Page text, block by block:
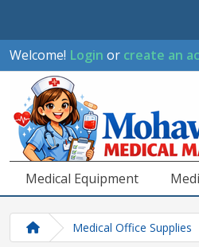
Welcome! Login or create an
Medical Equipment
Medical Office Supplies